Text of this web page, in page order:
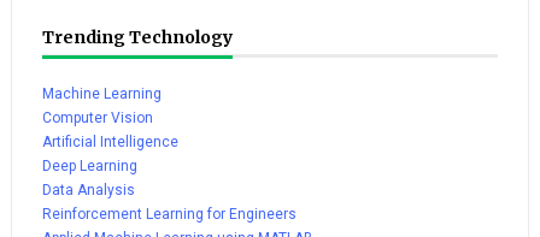
Trending Technology
Machine Learning
Computer Vision
Artificial Intelligence
Deep Learning
Data Analysis
Reinforcement Learning for Engineers